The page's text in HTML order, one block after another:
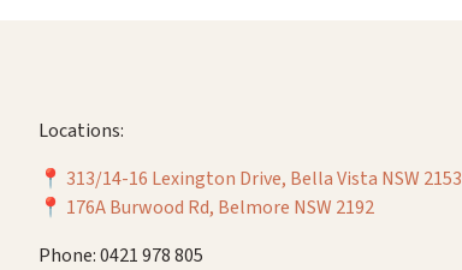
Locations:
📍 313/14-16 Lexington Drive, Bella Vista NSW 2153
📍 176A Burwood Rd, Belmore NSW 2192
Phone: 0421 978 805